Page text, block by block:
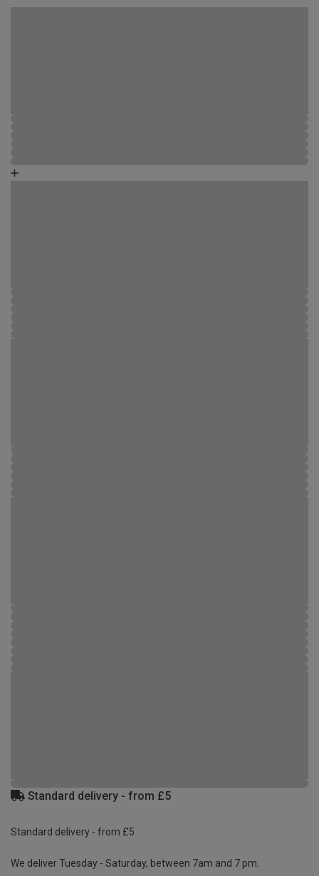
Standard delivery - from £5
Standard delivery - from £5
We deliver Tuesday - Saturday, between 7am and 7 pm.